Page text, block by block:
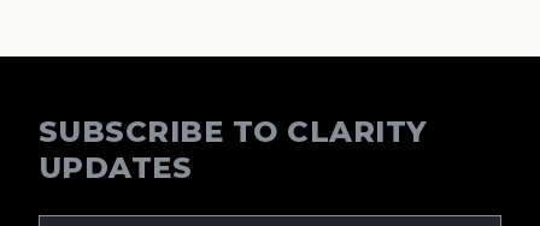
SUBSCRIBE TO CLARITY
UPDATES